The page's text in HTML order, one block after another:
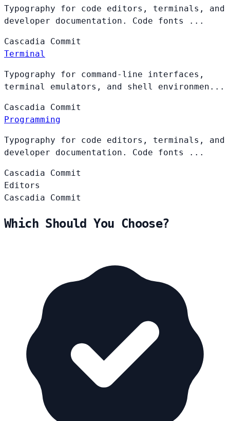
Typography for code editors, terminals, and
developer documentation. Code fonts ...
Cascadia Commit
Terminal
Typography for command-line interfaces,
terminal emulators, and shell environmen...
Cascadia Commit
Programming
Typography for code editors, terminals, and
developer documentation. Code fonts ...
Cascadia Commit
Editors
Cascadia Commit
Which Should You Choose?